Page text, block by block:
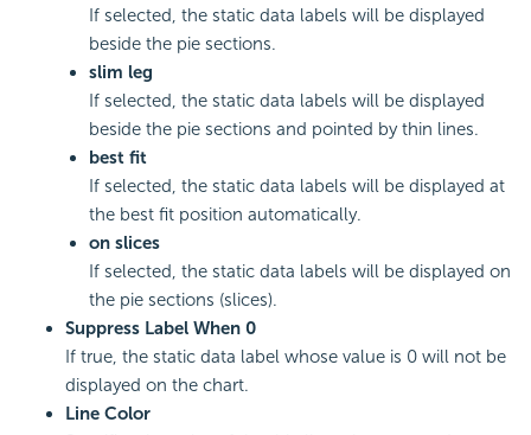
If selected, the static data labels will be displayed
beside the pie sections.
slim leg
If selected, the static data labels will be displayed
beside the pie sections and pointed by thin lines.
best fit
If selected, the static data labels will be displayed at
the best fit position automatically.
on slices
If selected, the static data labels will be displayed on
the pie sections (slices).
Suppress Label When 0
If true, the static data label whose value is 0 will not be
displayed on the chart.
Line Color